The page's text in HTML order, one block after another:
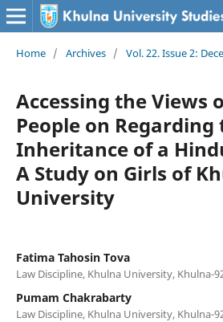
Home / Archives / Vol. 22. Issue 2:
Accessing the Views
People on
Inheritance of a
A Study on Girls of
University
Fatima Tahosin Tova
Law Discipline, Khulna University, Khulna-
Pumam Chakrabarty
Law Discipline, Khulna University, Khulna-